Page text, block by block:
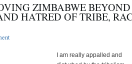
ZIMBABWE BEYOND
HATRED OF TRIBE,
I am really appalled and